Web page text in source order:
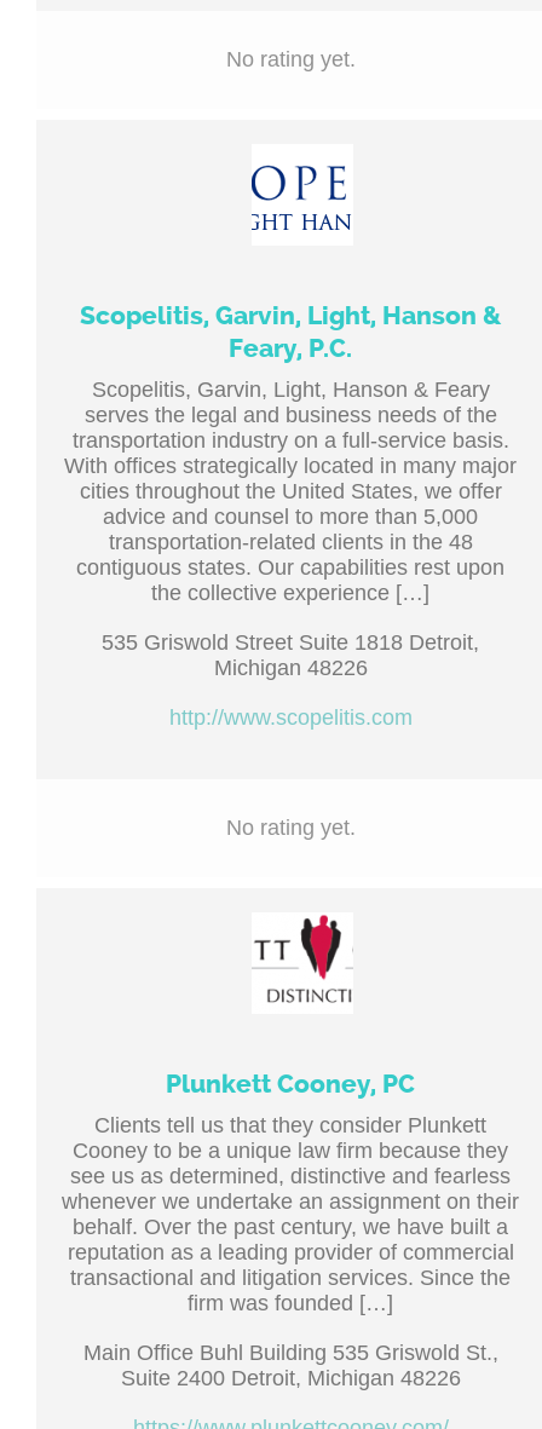
No rating yet.
Scopelitis, Garvin, Light, Hanson &
Feary, P.C.
Scopelitis, Garvin, Light, Hanson & Feary
serves the legal and business needs of the
transportation industry on a full-service basis.
With offices strategically located in many major
cities throughout the United States, we offer
advice and counsel to more than 5,000
transportation-related clients in the 48
contiguous states. Our capabilities rest upon
the collective experience […]
535 Griswold Street Suite 1818 Detroit,
Michigan 48226
http://www.scopelitis.com
No rating yet.
Plunkett Cooney, PC
Clients tell us that they consider Plunkett
Cooney to be a unique law firm because they
see us as determined, distinctive and fearless
whenever we undertake an assignment on their
behalf. Over the past century, we have built a
reputation as a leading provider of commercial
transactional and litigation services. Since the
firm was founded […]
Main Office Buhl Building 535 Griswold St.,
Suite 2400 Detroit, Michigan 48226